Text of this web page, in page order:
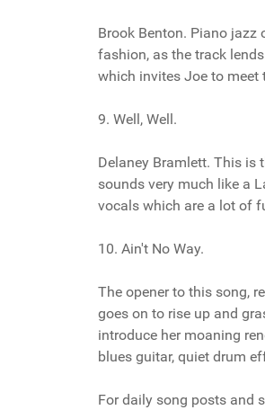
Brook Benton. Piano
fashion, as the track
which invites Joe to meet
9. Well, Well.
Delaney Bramlett. This is
sounds very much like a
vocals which are a lot of
10. Ain't No Way.
The opener to this song,
goes on to rise up and
introduce her moaning
blues guitar, quiet drum
For daily song posts and